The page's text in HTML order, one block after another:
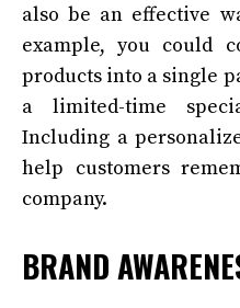
also be an effective
example, you could
products into a single
a limited-time
Including a
help customers
company.
BRAND